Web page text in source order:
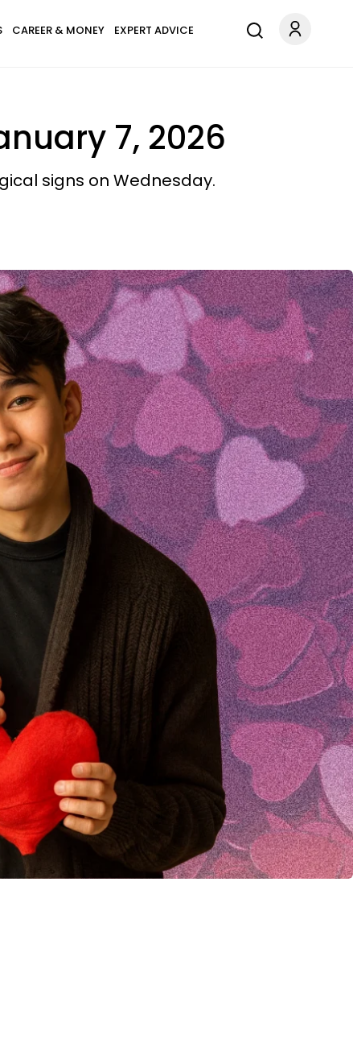
CAREER & MONEY EXPERT ADVICE
7, 2026
signs on Wednesday.